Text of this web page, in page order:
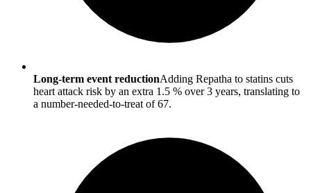
Long-term event reductionAdding Repatha to statins cuts
heart attack risk by an extra 1.5 % over 3 years, translating to
a number-needed-to-treat of 67.